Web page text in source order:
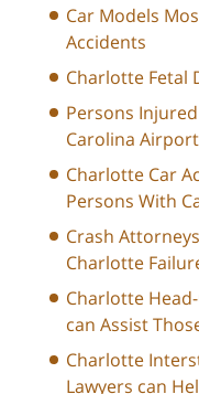
Car Models
Accidents
Charlotte Fetal
Persons
Carolina
Charlotte Car
Persons With
Crash
Charlotte
Charlotte
can Assist
Charlotte
Lawyers can